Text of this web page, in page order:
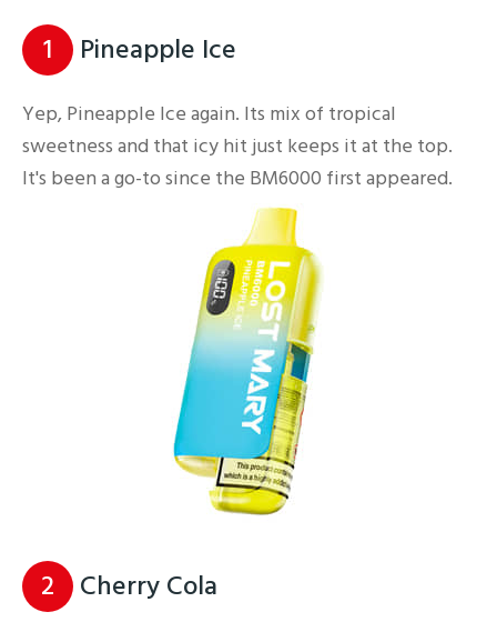
1 Pineapple Ice
Yep, Pineapple Ice again. Its mix of tropical
sweetness and that icy hit just keeps it at the top.
It's been a go-to since the BM6000 first appeared.
2 Cherry Cola